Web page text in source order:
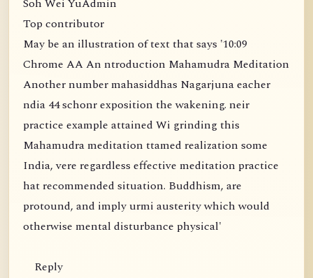
Soh Wei YuAdmin
Top contributor
May be an illustration of text that says '10:09
Chrome AA An ntroduction Mahamudra Meditation
Another number mahasiddhas Nagarjuna eacher
ndia 44 schonr exposition the wakening. neir
practice example attained Wi grinding this
Mahamudra meditation ttamed realization some
India, vere regardless effective meditation practice
hat recommended situation. Buddhism, are
protound, and imply urmi austerity which would
otherwise mental disturbance physical'
Reply